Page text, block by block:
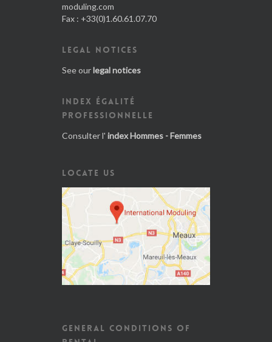
moduling.com
Fax : +33(0)1.60.61.07.70
LEGAL NOTICES
See ourlegal notices
INDEX ÉGALITÉ
PROFESSIONNELLE
Consulter l' index Hommes - Femmes
LOCATE US
GENERAL CONDITIONS OF